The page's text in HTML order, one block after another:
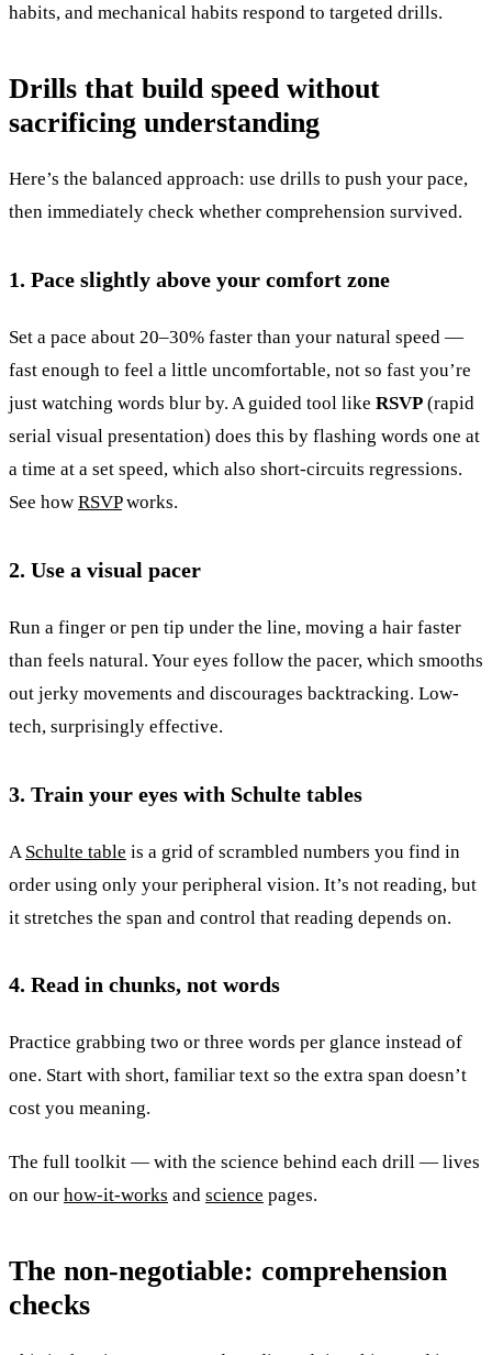
habits, and mechanical habits respond to targeted drills.
Drills that build speed without
sacrificing understanding
Here’s the balanced approach: use drills to push your pace,
then immediately check whether comprehension survived.
1. Pace slightly above your comfort zone
Set a pace about 20–30% faster than your natural speed —
fast enough to feel a little uncomfortable, not so fast you’re
just watching words blur by. A guided tool like RSVP (rapid
serial visual presentation) does this by flashing words one at
a time at a set speed, which also short-circuits regressions.
See how RSVPworks.
2. Use a visual pacer
Run a finger or pen tip under the line, moving a hair faster
than feels natural. Your eyes follow the pacer, which smooths
out jerky movements and discourages backtracking. Low-
tech, surprisingly effective.
3. Train your eyes with Schulte tables
A Schulte table is a grid of scrambled numbers you find in
order using only your peripheral vision. It’s not reading, but
it stretches the span and control that reading depends on.
4. Read in chunks, not words
Practice grabbing two or three words per glance instead of
one. Start with short, familiar text so the extra span doesn’t
cost you meaning.
The full toolkit — with the science behind each drill — lives
on our how-it-works and science pages.
The non-negotiable: comprehension
checks